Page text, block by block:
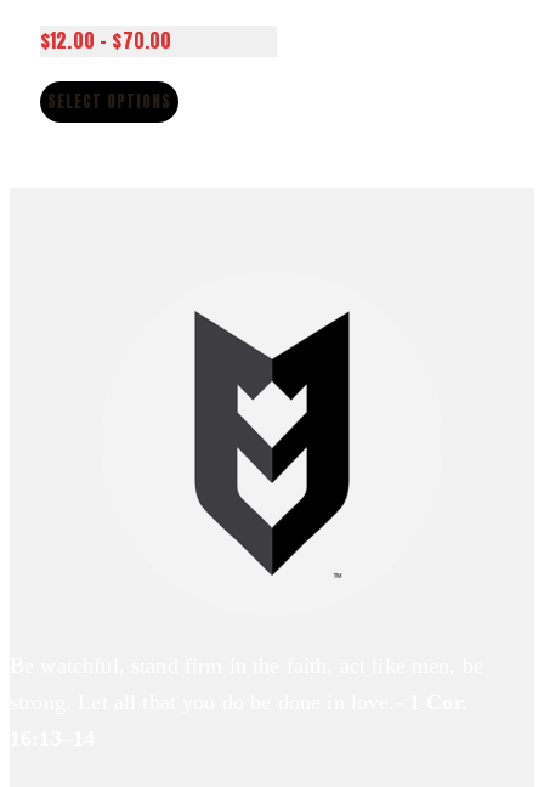
$12.00 – $70.00
$12.00
SELECT OPTIONS